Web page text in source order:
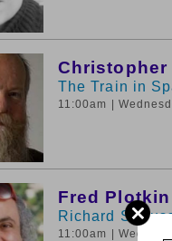
Christopher
The Train in
11:00am |
Fred Plotkin
Richard
11:00am |